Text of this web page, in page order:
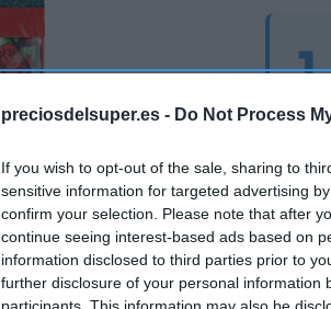
preciosdelsuper.es - Do Not Process
If you wish to opt-out of the sale, sharing to
sensitive information for targeted advertising
confirm your selection. Please note that after
continue seeing interest-based ads based on
information disclosed to third parties prior to
further disclosure of your personal information